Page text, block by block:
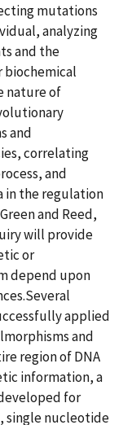
mutations
analyzing
and the
biochemical
nature of
and
correlating
and
in the regulation
and Reed,
will provide
or
depend upon
applied
and
region of DNA
information, a
for
single nucleotide